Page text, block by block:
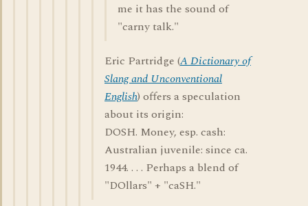
me it has the sound of
"carny talk."
Eric Partridge (A Dictionary of
Slang and Unconventional
English) offers a speculation
about its origin:
DOSH. Money, esp. cash:
Australian juvenile: since ca.
1944. . . . Perhaps a blend of
"DOllars" + "caSH."